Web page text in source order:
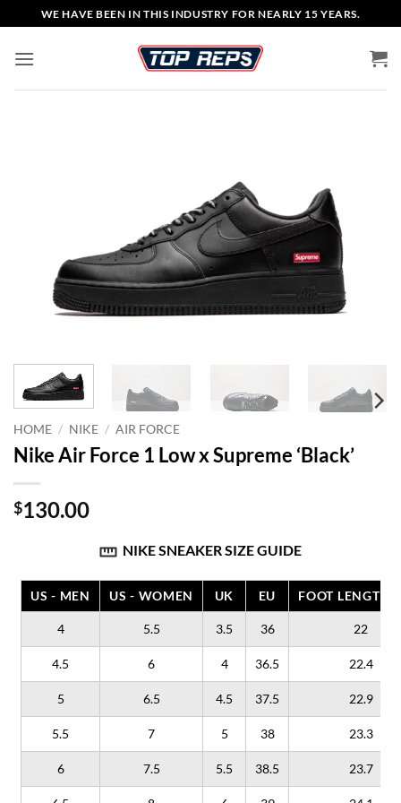
to
content
WE HAVE BEEN IN THIS INDUSTRY FOR NEARLY 15 YEARS.
HOME / NIKE / AIR FORCE
Nike Air Force 1 Low x Supreme ‘Black’
$130.00
NIKE SNEAKER SIZE GUIDE
US - MEN US - WOMEN UK EU FOOT LENGTH
4 5.5 3.5 36 22
4.5 6 4 36.5 22.4
5 6.5 4.5 37.5 22.9
5.5 7 5 38 23.3
6 7.5 5.5 38.5 23.7